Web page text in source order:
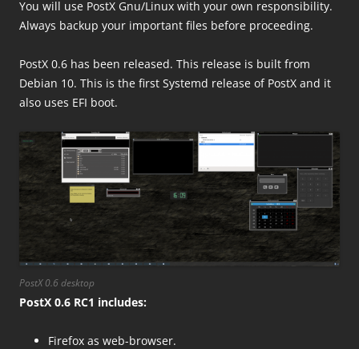
You will use PostX Gnu/Linux with your own responsibility.
Always backup your important files before proceeding.
PostX 0.6 has been released. This release is built from
Debian 10. This is the first Systemd release of PostX and it
also uses EFI boot.
PostX 0.6 desktop
PostX 0.6 RC1 includes:
Firefox as web-browser.